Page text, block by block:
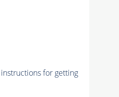
for getting